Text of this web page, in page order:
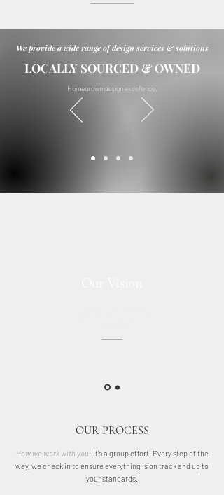
We provide a wide range of design services & solutions
LOCALLY SOURCED & OWNED
Homegrown design excellence.
How we work with you: It's a group effort. Every step of the
way, we check in to ensure everything is on track and up to
your standards.
OUR PROCESS